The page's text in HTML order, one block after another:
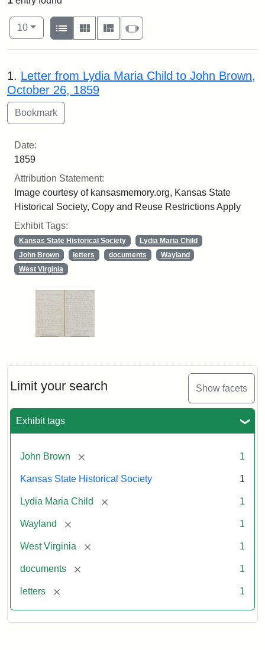
Limit your search Show facets
Exhibit tags
John Brown [remove] 1
Kansas State Historical Society 1
Lydia Maria Child [remove] 1
Wayland [remove] 1
West Virginia [remove] 1
documents [remove] 1
letters [remove] 1
Number of results to display per page
10per page
View results as:
List
Gallery MasonrySlideshow
Search Results
1. Letter from Lydia Maria Child to John Brown,
October 26, 1859
Date:
1859
Attribution Statement:
Image courtesy of kansasmemory.org, Kansas State
Historical Society, Copy and Reuse Restrictions Apply
Exhibit Tags:
Kansas State Historical Society
Lydia Maria Child
John Brown
letters documents
Wayland
West Virginia